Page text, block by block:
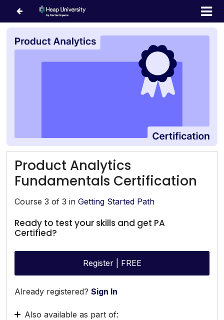
Product Analytics
Fundamentals Certification
Course 3 of 3 inGetting Started Path
Ready to test your skills and get PA
Certified?
Register | FREE
Already registered?Sign In
Also available as part of: